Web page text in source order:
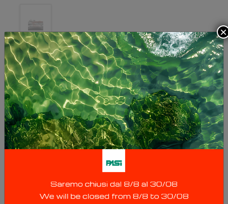
HYDROPHONE
CABLES
Hydrophone cables use hydrophones
(waterproof pressure sensors, natural freq.
10Hz) instead of traditional geophones, thus
allowing fast seismic surveys in lakes, rivers,
wells (downhole & crosshole), etc. Since
transverse waves are not transmitted in liquids,
waves (compression waves): for surveys in
borehole geophone Mod. GFA. Hydrophone
cables are available with fully customized
×